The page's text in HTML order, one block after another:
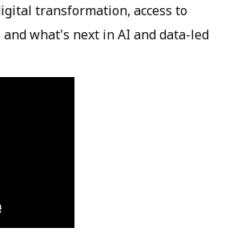
transformation, access to
what's next in AI and data-led